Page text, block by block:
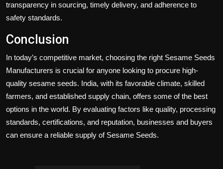
transparency in sourcing, timely delivery, and adherence to
safety standards.
Conclusion
In today’s competitive market, choosing the right Sesame Seeds
Manufacturers is crucial for anyone looking to procure high-
quality sesame seeds. India, with its favorable climate, skilled
farmers, and established supply chain, offers some of the best
options in the world. By evaluating factors like quality, processing
standards, certifications, and reputation, businesses and buyers
can ensure a reliable supply of Sesame Seeds.